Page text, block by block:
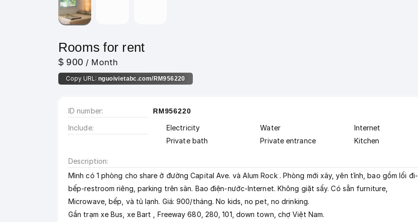
Rooms for rent
$ 900 / Month
Copy URL: nguoivietabc.com/RM956220
ID number RM956220
Include Electricity Water
Internet
Private bath
Private entrance Kitchen
Description
Mình có 1 phòng cho share ở đường Capital Ave. và Alum Rock . Phòng mới xây, yên tĩnh, bao gồm lối đi-
bếp-restroom riêng, parking trên sân. Bao điện-nước-Internet. Không giặt sấy. Có sẵn furniture,
Microwave, bếp, và tủ lạnh. Giá: 900/tháng. No kids, no pet, no drinking.
Gần trạm xe Bus, xe Bart , Freeway 680, 280, 101, down town, chợ Việt Nam.